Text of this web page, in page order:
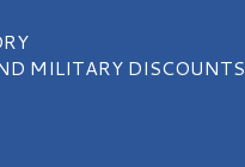
MILITARY DISCOUNTS